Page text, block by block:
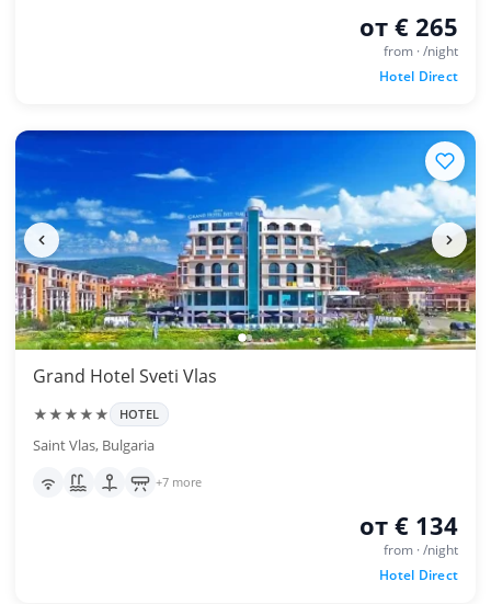
от € 265
from · /night
Hotel Direct
Grand Hotel Sveti Vlas
★★★★★ HOTEL
Saint Vlas, Bulgaria
+7 more
от € 134
from · /night
Hotel Direct